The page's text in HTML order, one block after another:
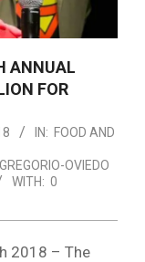
ANNUAL
FOR
IN: FOOD AND
OVIEDO
WITH: 0
2018 – The